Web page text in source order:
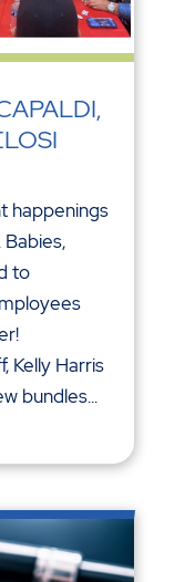
happenings
Babies,
to
Kelly Harris
bundles...